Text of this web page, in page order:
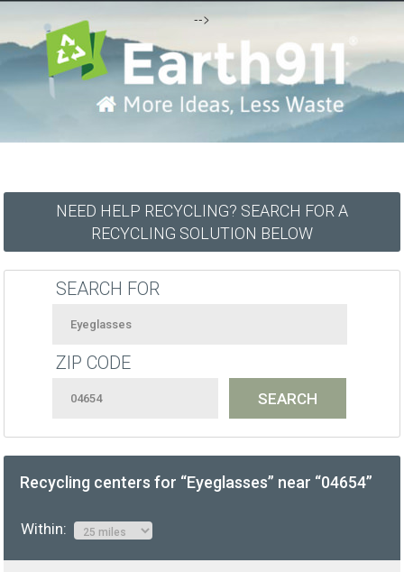
-->
NEED HELP RECYCLING? SEARCH FOR A
RECYCLING SOLUTION BELOW
SEARCH FOR
ZIP CODE
Recycling centers for “Eyeglasses” near “04654”
Within: